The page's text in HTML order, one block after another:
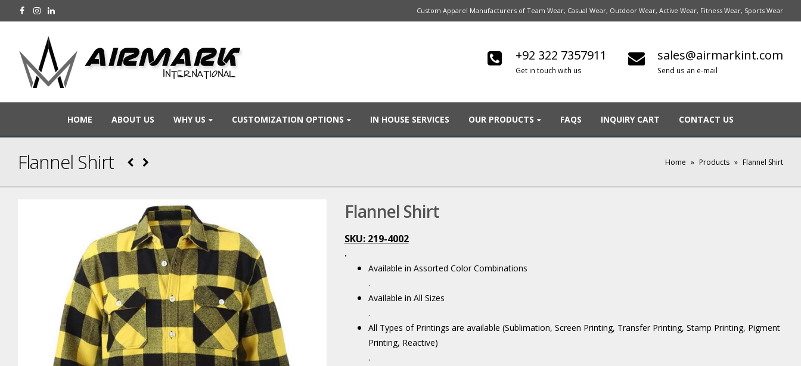
Custom Apparel Manufacturers of Team Wear, Casual Wear, Outdoor Wear, Active Wear, Fitness Wear, Sports Wear
+92 322 7357911
Get in touch with us
sales@airmarkint.com
Send us an e-mail
HOME ABOUT US WHY US CUSTOMIZATION OPTIONS IN HOUSE SERVICES OUR PRODUCTS FAQS INQUIRY CART CONTACT US
Flannel Shirt Home » Products » Flannel Shirt
Flannel Shirt
SKU: 219-4002
.
Available in Assorted Color Combinations
.
Available in All Sizes
.
All Types of Printings are available (Sublimation, Screen Printing, Transfer Printing, Stamp Printing, Pigment
Printing, Reactive)
.